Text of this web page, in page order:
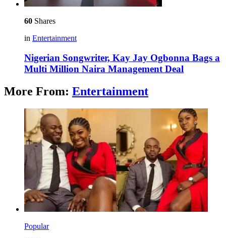
60 Shares
in Entertainment
Nigerian Songwriter, Kay Jay Ogbonna Bags a
Multi Million Naira Management Deal
More From: Entertainment
Popular